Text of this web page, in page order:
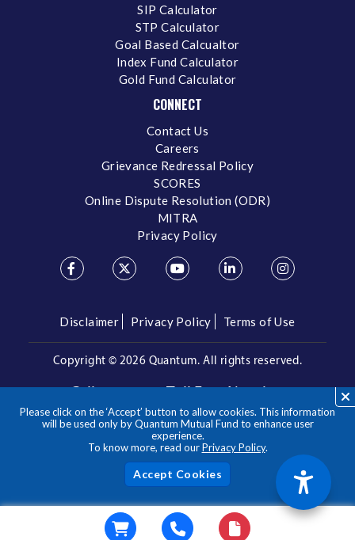
Please click on the ‘Accept’ button to allow cookies. This information
will be used only by Quantum Mutual Fund to enhance user
experience.
To know more, read ourPrivacy Policy.
SIP Calculator
STP Calculator
Goal Based Calcualtor
Index Fund Calculator
Gold Fund Calculator
CONNECT
Contact Us
Careers
Grievance Redressal Policy
SCORES
Online Dispute Resolution (ODR)
MITRA
Privacy Policy
Disclaimer Privacy Policy Terms of Use
Copyright © 2026 Quantum. All rights reserved.
Call us on our Toll Free Number
1800 209 3863/1800 22 3863
**Please note the above is a suggested Asset Allocation
Approach and not to be considered as an investment advice
/ recommendation. Mutual Fund investments are subject to
market risks, read all scheme related documents carefully.